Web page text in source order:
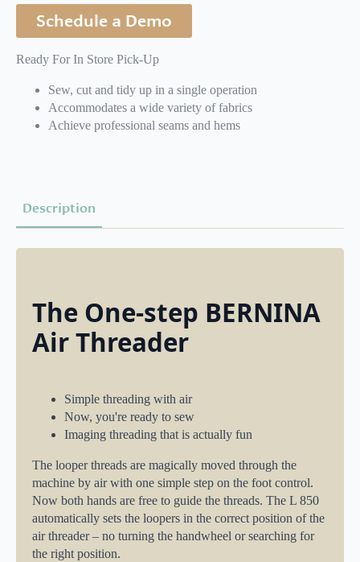
Schedule a Demo
Ready For In Store Pick-Up
Sew, cut and tidy up in a single operation
Accommodates a wide variety of fabrics
Achieve professional seams and hems
Description
The One-step BERNINA
Air Threader
Simple threading with air
Now, you're ready to sew
Imaging threading that is actually fun
The looper threads are magically moved through the
machine by air with one simple step on the foot control.
Now both hands are free to guide the threads. The L 850
automatically sets the loopers in the correct position of the
air threader – no turning the handwheel or searching for
the right position.